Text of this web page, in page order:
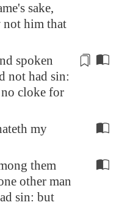
sake,
not him that
spoken
not had sin:
cloke for
my
them
other man
sin: but